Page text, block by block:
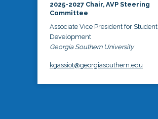
2025-2027 Chair, AVP Steering
Committee
Associate Vice President for Student
Development
Georgia Southern University
kgassiot@georgiasouthern.edu